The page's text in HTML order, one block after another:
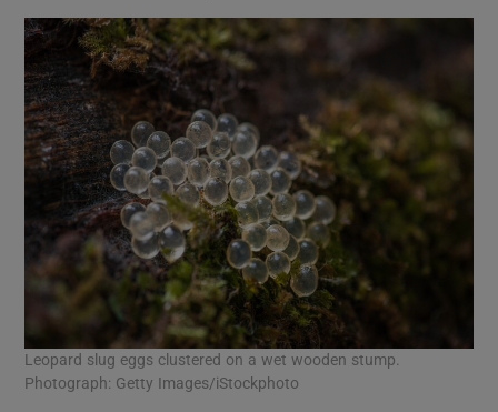
Leopard slug eggs clustered on a wet wooden stump.
Photograph: Getty Images/iStockphoto